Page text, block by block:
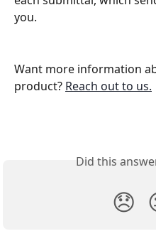
you.
Want more information
product? Reach out to us.
Did this
😞